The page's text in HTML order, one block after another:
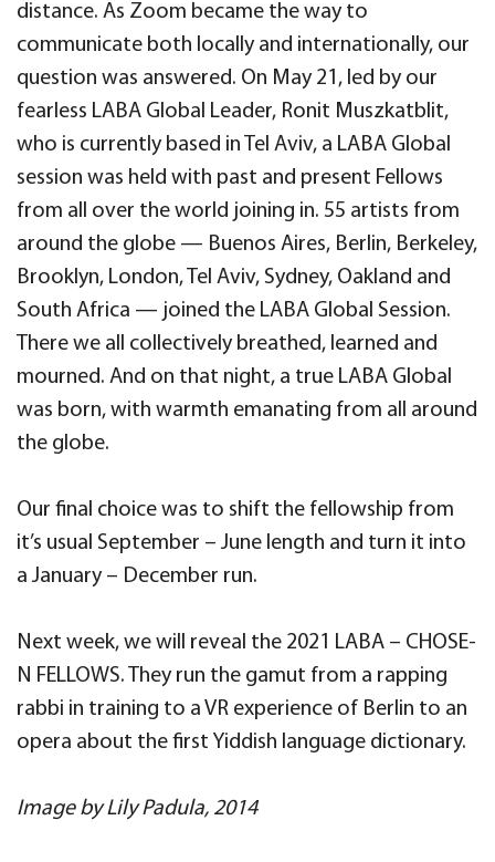
distance. As Zoom became the way to
communicate both locally and internationally, our
question was answered. On May 21, led by our
fearless LABA Global Leader, Ronit Muszkatblit,
who is currently based in Tel Aviv, a LABA Global
session was held with past and present Fellows
from all over the world joining in. 55 artists from
around the globe — Buenos Aires, Berlin, Berkeley,
Brooklyn, London, Tel Aviv, Sydney, Oakland and
South Africa — joined the LABA Global Session.
There we all collectively breathed, learned and
mourned. And on that night, a true LABA Global
was born, with warmth emanating from all around
the globe.
Our final choice was to shift the fellowship from
it’s usual September – June length and turn it into
a January – December run.
Next week, we will reveal the 2021 LABA – CHOSE-
N FELLOWS. They run the gamut from a rapping
rabbi in training to a VR experience of Berlin to an
opera about the first Yiddish language dictionary.
Image by Lily Padula, 2014